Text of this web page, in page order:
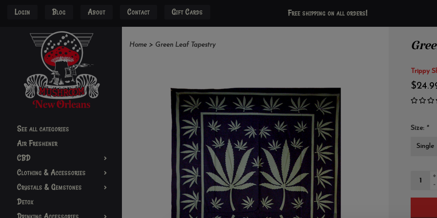
Login Blog About Contact Gift Cards
Free shipping on all orders!
See all categories
Air Freshener
CBD
Clothing & Accessories
Crystals & Gemstones
Detox
Home > Green Leaf Tapestry
Trippy
Size: *
+
-